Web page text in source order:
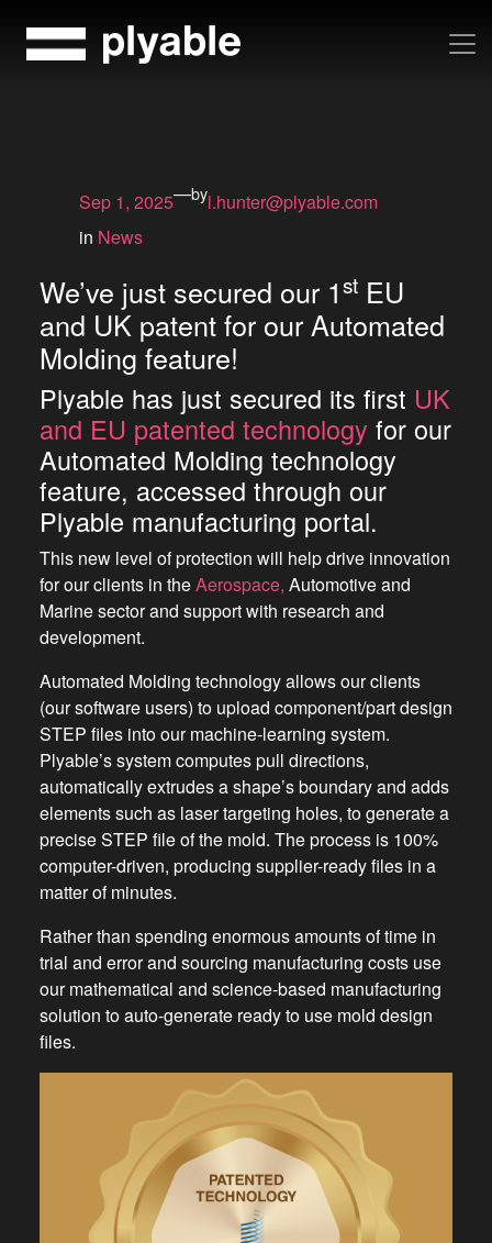
content
Sep 1, 2025—byl.hunter@plyable.com
in News
We’ve just secured our 1stEU
and UK patent for our Automated
Molding feature!
Plyable has just secured its first UK
and EU patented technology for our
Automated Molding technology
feature, accessed through our
Plyable manufacturing portal.
This new level of protection will help drive innovation
for our clients in theAerospace, Automotive and
Marine sector and support with research and
development.
Automated Molding technology allows our clients
(our software users) to upload component/part design
STEP files into our machine-learning system.
Plyable’s system computes pull directions,
automatically extrudes a shape’s boundary and adds
elements such as laser targeting holes, to generate a
precise STEP file of the mold. The process is 100%
computer-driven, producing supplier-ready files in a
matter of minutes.
Rather than spending enormous amounts of time in
trial and error and sourcing manufacturing costs use
our mathematical and science-based manufacturing
solution to auto-generate ready to use mold design
files.